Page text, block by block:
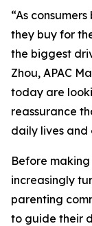
“As
they buy for
the biggest
Zhou, APAC
today are
reassurance
daily lives and
Before making
increasingly
parenting
to guide their